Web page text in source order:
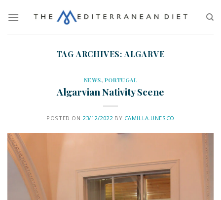
TAG ARCHIVES: ALGARVE
NEWS, PORTUGAL
Algarvian Nativity Scene
POSTED ON 23/12/2022 BY CAMILLA.UNESCO